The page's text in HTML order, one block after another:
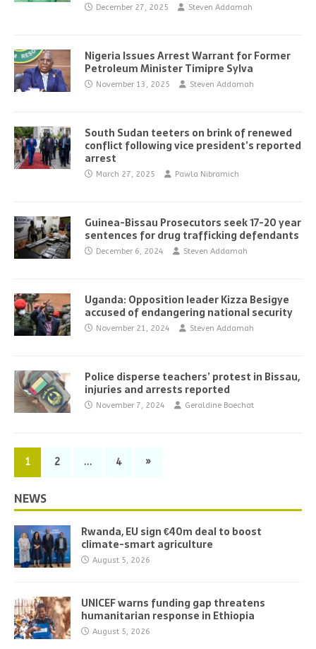
December 27, 2025 Steven Addamah
Nigeria Issues Arrest Warrant for Former
Petroleum Minister Timipre Sylva
November 13, 2025 Steven Addamah
South Sudan teeters on brink of renewed
conflict following vice president’s reported
arrest
March 27, 2025 Pawla Nibramich
Guinea-Bissau Prosecutors seek 17-20 year
sentences for drug trafficking defendants
December 6, 2024 Steven Addamah
Uganda: Opposition leader Kizza Besigye
accused of endangering national security
November 21, 2024 Steven Addamah
Police disperse teachers’ protest in Bissau,
injuries and arrests reported
November 7, 2024 Geraldine Boechat
1 2 … 4 »
NEWS
Rwanda, EU sign €40m deal to boost
climate-smart agriculture
August 5, 2026
UNICEF warns funding gap threatens
humanitarian response in Ethiopia
August 5, 2026